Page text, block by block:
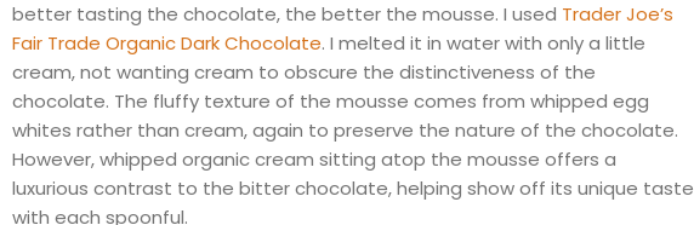
better tasting the chocolate, the better the mousse. I used Trader Joe’s
Fair Trade Organic Dark Chocolate. I melted it in water with only a little
cream, not wanting cream to obscure the distinctiveness of the
chocolate. The fluffy texture of the mousse comes from whipped egg
whites rather than cream, again to preserve the nature of the chocolate.
However, whipped organic cream sitting atop the mousse offers a
luxurious contrast to the bitter chocolate, helping show off its unique taste
with each spoonful.